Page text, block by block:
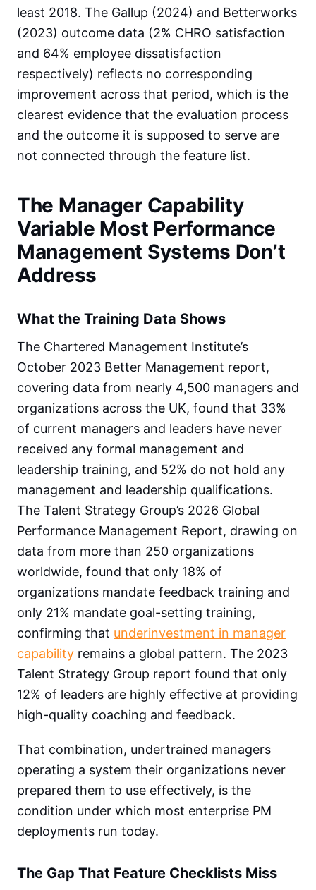
least 2018. The Gallup (2024) and Betterworks
(2023) outcome data (2% CHRO satisfaction
and 64% employee dissatisfaction
respectively) reflects no corresponding
improvement across that period, which is the
clearest evidence that the evaluation process
and the outcome it is supposed to serve are
not connected through the feature list.
The Manager Capability
Variable Most Performance
Management Systems Don’t
Address
What the Training Data Shows
The Chartered Management Institute’s
October 2023 Better Management report,
covering data from nearly 4,500 managers and
organizations across the UK, found that 33%
of current managers and leaders have never
received any formal management and
leadership training, and 52% do not hold any
management and leadership qualifications.
The Talent Strategy Group’s 2026 Global
Performance Management Report, drawing on
data from more than 250 organizations
worldwide, found that only 18% of
organizations mandate feedback training and
only 21% mandate goal-setting training,
confirming that underinvestment in manager
capability remains a global pattern. The 2023
Talent Strategy Group report found that only
12% of leaders are highly effective at providing
high-quality coaching and feedback.
That combination, undertrained managers
operating a system their organizations never
prepared them to use effectively, is the
condition under which most enterprise PM
deployments run today.
The Gap That Feature Checklists Miss